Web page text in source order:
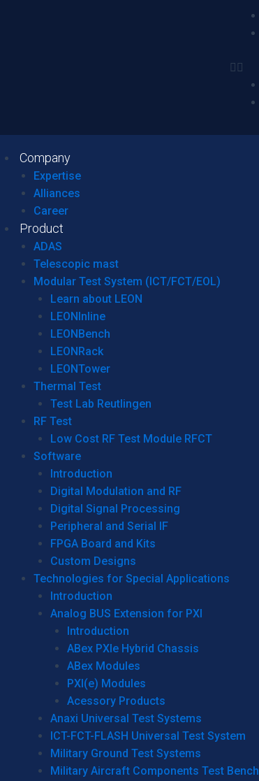
Company
Expertise
Alliances
Career
Product
ADAS
Telescopic mast
Modular Test System (ICT/FCT/EOL)
Learn about LEON
LEONInline
LEONBench
LEONRack
LEONTower
Thermal Test
Test Lab Reutlingen
RF Test
Low Cost RF Test Module RFCT
Software
Introduction
Digital Modulation and RF
Digital Signal Processing
Peripheral and Serial IF
FPGA Board and Kits
Custom Designs
Technologies for Special Applications
Introduction
Analog BUS Extension for PXI
Introduction
ABex PXIe Hybrid Chassis
ABex Modules
PXI(e) Modules
Acessory Products
Anaxi Universal Test Systems
ICT-FCT-FLASH Universal Test System
Military Ground Test Systems
Military Aircraft Components Test Bench